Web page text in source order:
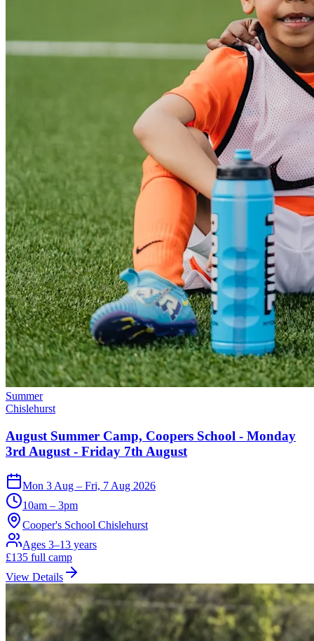
Summer
Chislehurst
August Summer Camp, Coopers School - Monday
3rd August - Friday 7th August
Mon 3 Aug – Fri, 7 Aug 2026
10am – 3pm
Cooper's School Chislehurst
Ages 3–13 years
£135 full camp
View Details